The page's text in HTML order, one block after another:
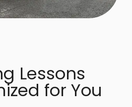
Lessons
for You